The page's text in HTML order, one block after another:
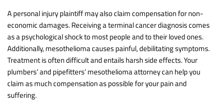
A personal injury plaintiff may also claim compensation for non-
economic damages. Receiving a terminal cancer diagnosis comes
as a psychological shock to most people and to their loved ones.
Additionally, mesothelioma causes painful, debilitating symptoms.
Treatment is often difficult and entails harsh side effects. Your
plumbers’ and pipefitters’ mesothelioma attorney can help you
claim as much compensation as possible for your pain and
suffering.